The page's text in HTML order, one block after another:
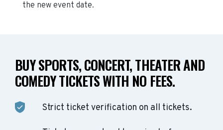
the new event date.
BUY SPORTS, CONCERT, THEATER AND
COMEDY TICKETS WITH NO FEES.
Strict ticket verification on all tickets.